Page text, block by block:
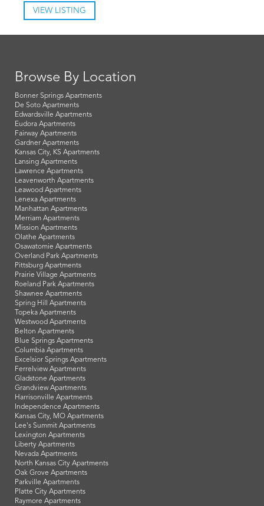
VIEW LISTING
Browse By Location
Bonner Springs Apartments
De Soto Apartments
Edwardsville Apartments
Eudora Apartments
Fairway Apartments
Gardner Apartments
Kansas City, KS Apartments
Lansing Apartments
Lawrence Apartments
Leavenworth Apartments
Leawood Apartments
Lenexa Apartments
Manhattan Apartments
Merriam Apartments
Mission Apartments
Olathe Apartments
Osawatomie Apartments
Overland Park Apartments
Pittsburg Apartments
Prairie Village Apartments
Roeland Park Apartments
Shawnee Apartments
Spring Hill Apartments
Topeka Apartments
Westwood Apartments
Belton Apartments
Blue Springs Apartments
Columbia Apartments
Excelsior Springs Apartments
Ferrelview Apartments
Gladstone Apartments
Grandview Apartments
Harrisonville Apartments
Independence Apartments
Kansas City, MO Apartments
Lee's Summit Apartments
Lexington Apartments
Liberty Apartments
Nevada Apartments
North Kansas City Apartments
Oak Grove Apartments
Parkville Apartments
Platte City Apartments
Raymore Apartments